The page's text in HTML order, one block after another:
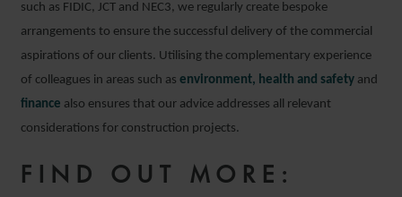
such as FIDIC, JCT and NEC3, we regularly create bespoke
arrangements to ensure the successful delivery of the commercial
aspirations of our clients. Utilising the complementary experience
of colleagues in areas such as environment, health and safety and
finance also ensures that our advice addresses all relevant
considerations for construction projects.
FIND OUT MORE: